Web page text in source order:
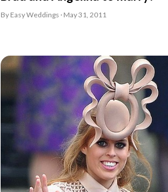
By Easy Weddings · May 31, 2011